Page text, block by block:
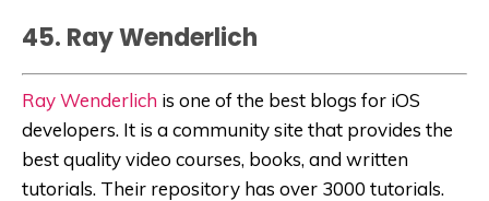
45. Ray Wenderlich
Ray Wenderlich is one of the best blogs for iOS
developers. It is acommunity site that provides the
best quality video courses, books, and written
tutorials. Their repository has over 3000 tutorials.